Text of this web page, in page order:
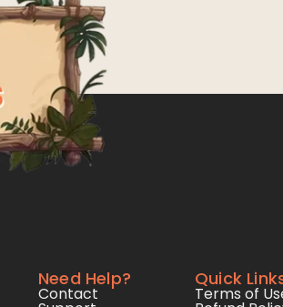
Need Help?
Contact
Quick
Terms of